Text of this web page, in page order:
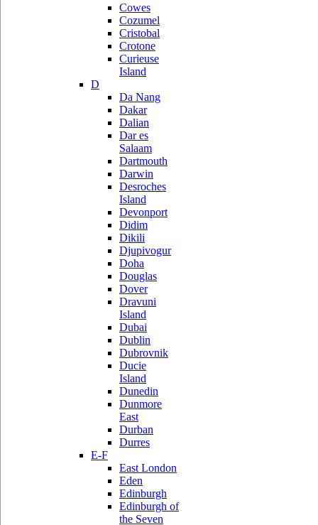
Cowes
Cozumel
Cristobal
Crotone
Curieuse
Island
D
Da Nang
Dakar
Dalian
Dar es
Salaam
Dartmouth
Darwin
Desroches
Island
Devonport
Didim
Dikili
Djupivogur
Doha
Douglas
Dover
Dravuni
Island
Dubai
Dublin
Dubrovnik
Ducie
Island
Dunedin
Dunmore
East
Durban
Durres
E-F
East London
Eden
Edinburgh
Edinburgh of
the Seven